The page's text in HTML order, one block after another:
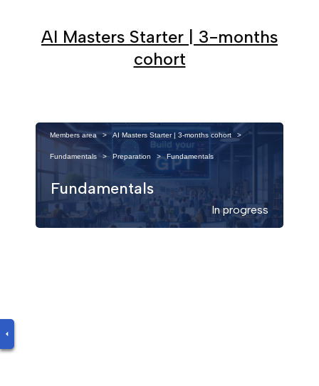
AI Masters Starter | 3-months
cohort
Members area > AI Masters Starter | 3-months cohort >
Fundamentals > Preparation > Fundamentals
Fundamentals
In progress